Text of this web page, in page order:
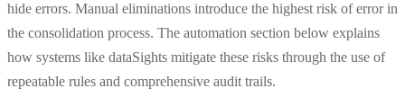
hide errors. Manual eliminations introduce the highest risk of error in
the consolidation process. The automation section below explains
how systems like dataSights mitigate these risks through the use of
repeatable rules and comprehensive audit trails.